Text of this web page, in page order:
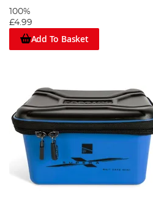
100%
£4.99
Add To Basket